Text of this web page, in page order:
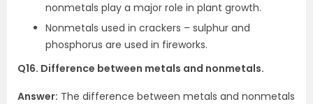
nonmetals play a major role in plant growth.
Nonmetals used in crackers – sulphur and
phosphorus are used in fireworks.
Q16. Difference between metals and nonmetals.
Answer: The difference between metals and nonmetals